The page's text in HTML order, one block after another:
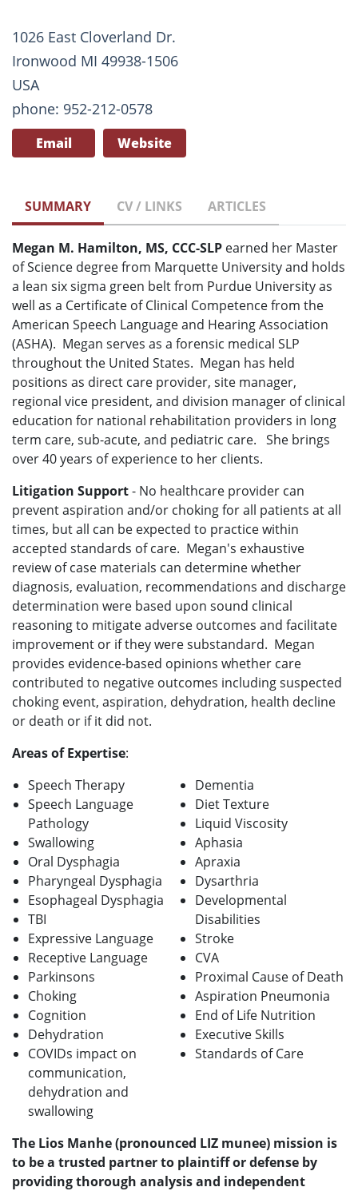
1026 East Cloverland Dr.
Ironwood MI 49938-1506
USA
phone: 952-212-0578
Email Website
SUMMARY CV / LINKS ARTICLES
Megan M. Hamilton, MS, CCC-SLP earned her Master
of Science degree from Marquette University and holds
a lean six sigma green belt from Purdue University as
well as a Certificate of Clinical Competence from the
American Speech Language and Hearing Association
(ASHA). Megan serves as a forensic medical SLP
throughout the United States. Megan has held
positions as direct care provider, site manager,
regional vice president, and division manager of clinical
education for national rehabilitation providers in long
term care, sub-acute, and pediatric care. She brings
over 40 years of experience to her clients.
Litigation Support- No healthcare provider can
prevent aspiration and/or choking for all patients at all
times, but all can be expected to practice within
accepted standards of care. Megan's exhaustive
review of case materials can determine whether
diagnosis, evaluation, recommendations and discharge
determination were based upon sound clinical
reasoning to mitigate adverse outcomes and facilitate
improvement or if they were substandard. Megan
provides evidence-based opinions whether care
contributed to negative outcomes including suspected
choking event, aspiration, dehydration, health decline
or death or if it did not.
Areas of Expertise:
Speech Therapy
Speech Language
Pathology
Swallowing
Oral Dysphagia
Pharyngeal Dysphagia
Esophageal Dysphagia
TBI
Expressive Language
Receptive Language
Parkinsons
Choking
Cognition
Dehydration
COVIDs impact on
communication,
dehydration and
swallowing
Dementia
Diet Texture
Liquid Viscosity
Aphasia
Apraxia
Dysarthria
Developmental
Disabilities
Stroke
CVA
Proximal Cause of Death
Aspiration Pneumonia
End of Life Nutrition
Executive Skills
Standards of Care
The Lios Manhe (pronounced LIZ munee) mission is
to be a trusted partner to plaintiff or defense by
providing thorough analysis and independent